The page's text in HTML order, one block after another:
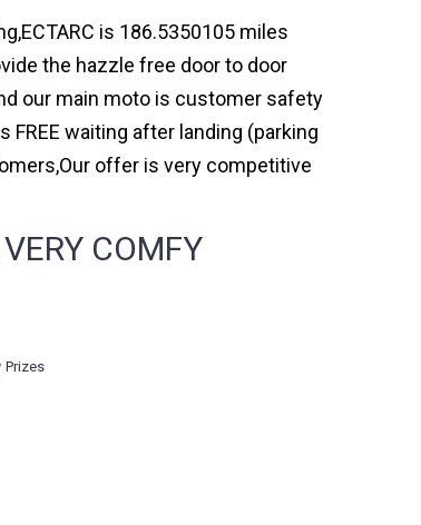
is 186.5350105 miles
the hazzle free door to door
our main moto is customer safety
waiting after landing (parking
offer is very competitive
COMFY
Prizes